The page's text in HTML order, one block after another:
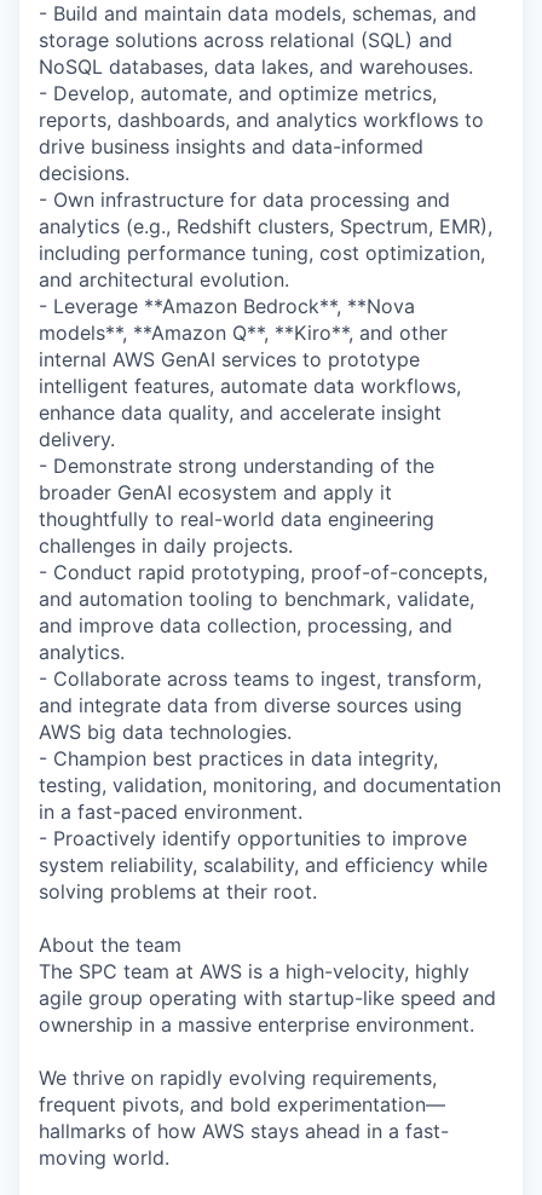
- Build and maintain data models, schemas, and
storage solutions across relational (SQL) and
NoSQL databases, data lakes, and warehouses.
- Develop, automate, and optimize metrics,
reports, dashboards, and analytics workflows to
drive business insights and data-informed
decisions.
- Own infrastructure for data processing and
analytics (e.g., Redshift clusters, Spectrum, EMR),
including performance tuning, cost optimization,
and architectural evolution.
- Leverage **Amazon Bedrock**, **Nova
models**, **Amazon Q**, **Kiro**, and other
internal AWS GenAI services to prototype
intelligent features, automate data workflows,
enhance data quality, and accelerate insight
delivery.
- Demonstrate strong understanding of the
broader GenAI ecosystem and apply it
thoughtfully to real-world data engineering
challenges in daily projects.
- Conduct rapid prototyping, proof-of-concepts,
and automation tooling to benchmark, validate,
and improve data collection, processing, and
analytics.
- Collaborate across teams to ingest, transform,
and integrate data from diverse sources using
AWS big data technologies.
- Champion best practices in data integrity,
testing, validation, monitoring, and documentation
in a fast-paced environment.
- Proactively identify opportunities to improve
system reliability, scalability, and efficiency while
solving problems at their root.
About the team
The SPC team at AWS is a high-velocity, highly
agile group operating with startup-like speed and
ownership in a massive enterprise environment.
We thrive on rapidly evolving requirements,
frequent pivots, and bold experimentation—
hallmarks of how AWS stays ahead in a fast-
moving world.